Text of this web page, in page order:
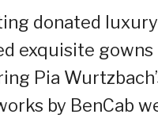
donated luxury
exquisite gowns
Pia
by BenCab